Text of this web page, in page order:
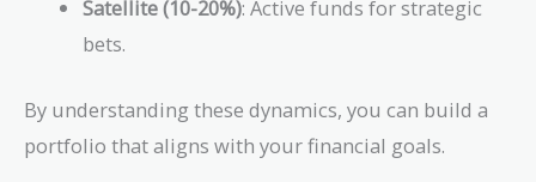
Satellite (10-20%): Active funds for strategic
bets.
By understanding these dynamics, you can build a
portfolio that aligns with your financial goals.